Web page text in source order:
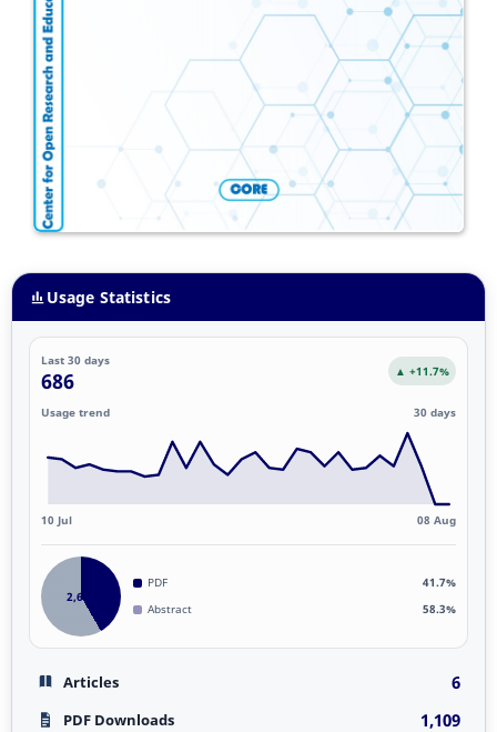
Usage Statistics
Last 30 days
686 ▲ +11.7%
Usage trend 30 days
10 Jul 08 Aug
2,662
PDF
41.7%
Abstract
58.3%
Articles 6
PDF Downloads 1,109